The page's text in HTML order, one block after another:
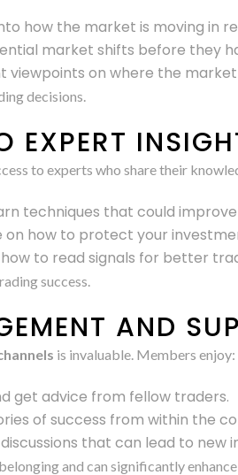
how the market is moving in
market shifts before they
viewpoints on where the market
decisions.
EXPERT
to experts who share their
techniques that could
on how to protect your
to read signals for better
success.
AND
is invaluable. Members enjoy:
get advice from fellow traders.
of success from within the
discussions that can lead to
and can significantly